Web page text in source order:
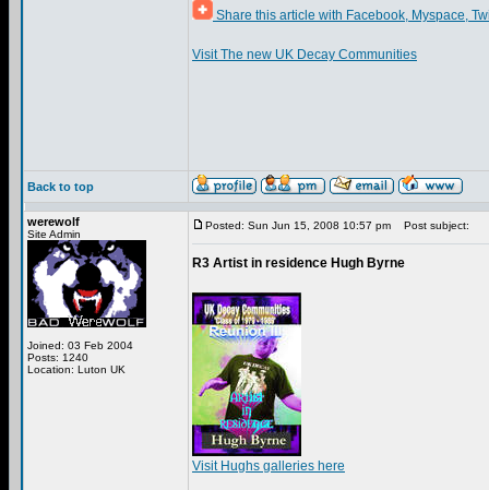
Share this article with Facebook, Myspace,
Visit The new UK Decay Communities
Back to top
werewolf
Site Admin
Joined: 03 Feb 2004
Posts: 1240
Location: Luton UK
Posted: Sun Jun 15, 2008 10:57 pm Post subject:
R3 Artist in residence Hugh Byrne
Visit Hughs galleries here